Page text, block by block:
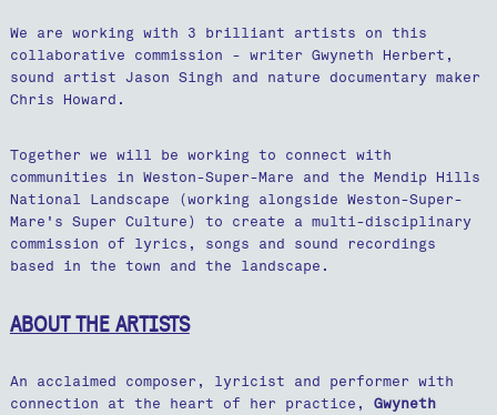
We are working with 3 brilliant artists on this
collaborative commission - writer Gwyneth Herbert,
sound artist Jason Singh and nature documentary maker
Chris Howard.
Together we will be working to connect with
communities in Weston-Super-Mare and the Mendip Hills
National Landscape (working alongside Weston-Super-
Mare's Super Culture) to create a multi-disciplinary
commission of lyrics, songs and sound recordings
based in the town and the landscape.
ABOUT THE ARTISTS
An acclaimed composer, lyricist and performer with
connection at the heart of her practice, Gwyneth